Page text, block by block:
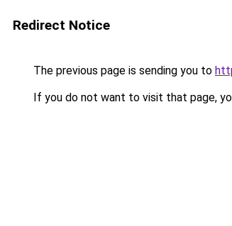
Redirect Notice
The previous page is sending you to
If you do not want to visit that page,